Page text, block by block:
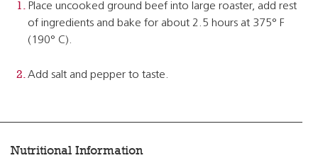
Place uncooked ground beef into large roaster, add rest
of ingredients and bake for about 2.5 hours at 375° F
(190° C).
Add salt and pepper to taste.
Nutritional Information